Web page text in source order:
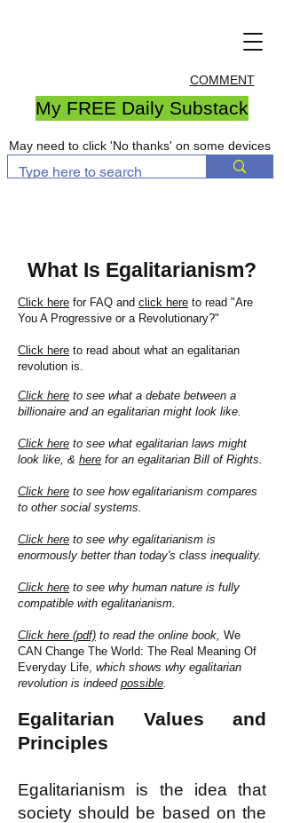
COMMENT
My FREE Daily Substack
May need to click 'No thanks' on some devices
What Is Egalitarianism?
Click here for FAQ and click here to read "Are
You A Progressive or a Revolutionary?"
Click here to read about what an egalitarian
revolution is.
Click here to see what a debate between a
billionaire and an egalitarian might look like.
Click here to see what egalitarian laws might
look like, & here for an egalitarian Bill of Rights.
Click here to see how egalitarianism compares
to other social systems.
Click here to see why egalitarianism is
enormously better than today's class inequality.
Click here to see why human nature is fully
compatible with egalitarianism.
Click here (pdf) to read the online book, We
CAN Change The World: The Real Meaning Of
Everyday Life, which shows why egalitarian
revolution is indeed possible.
Egalitarian Values and
Principles
Egalitarianism is the idea that
society should be based on the